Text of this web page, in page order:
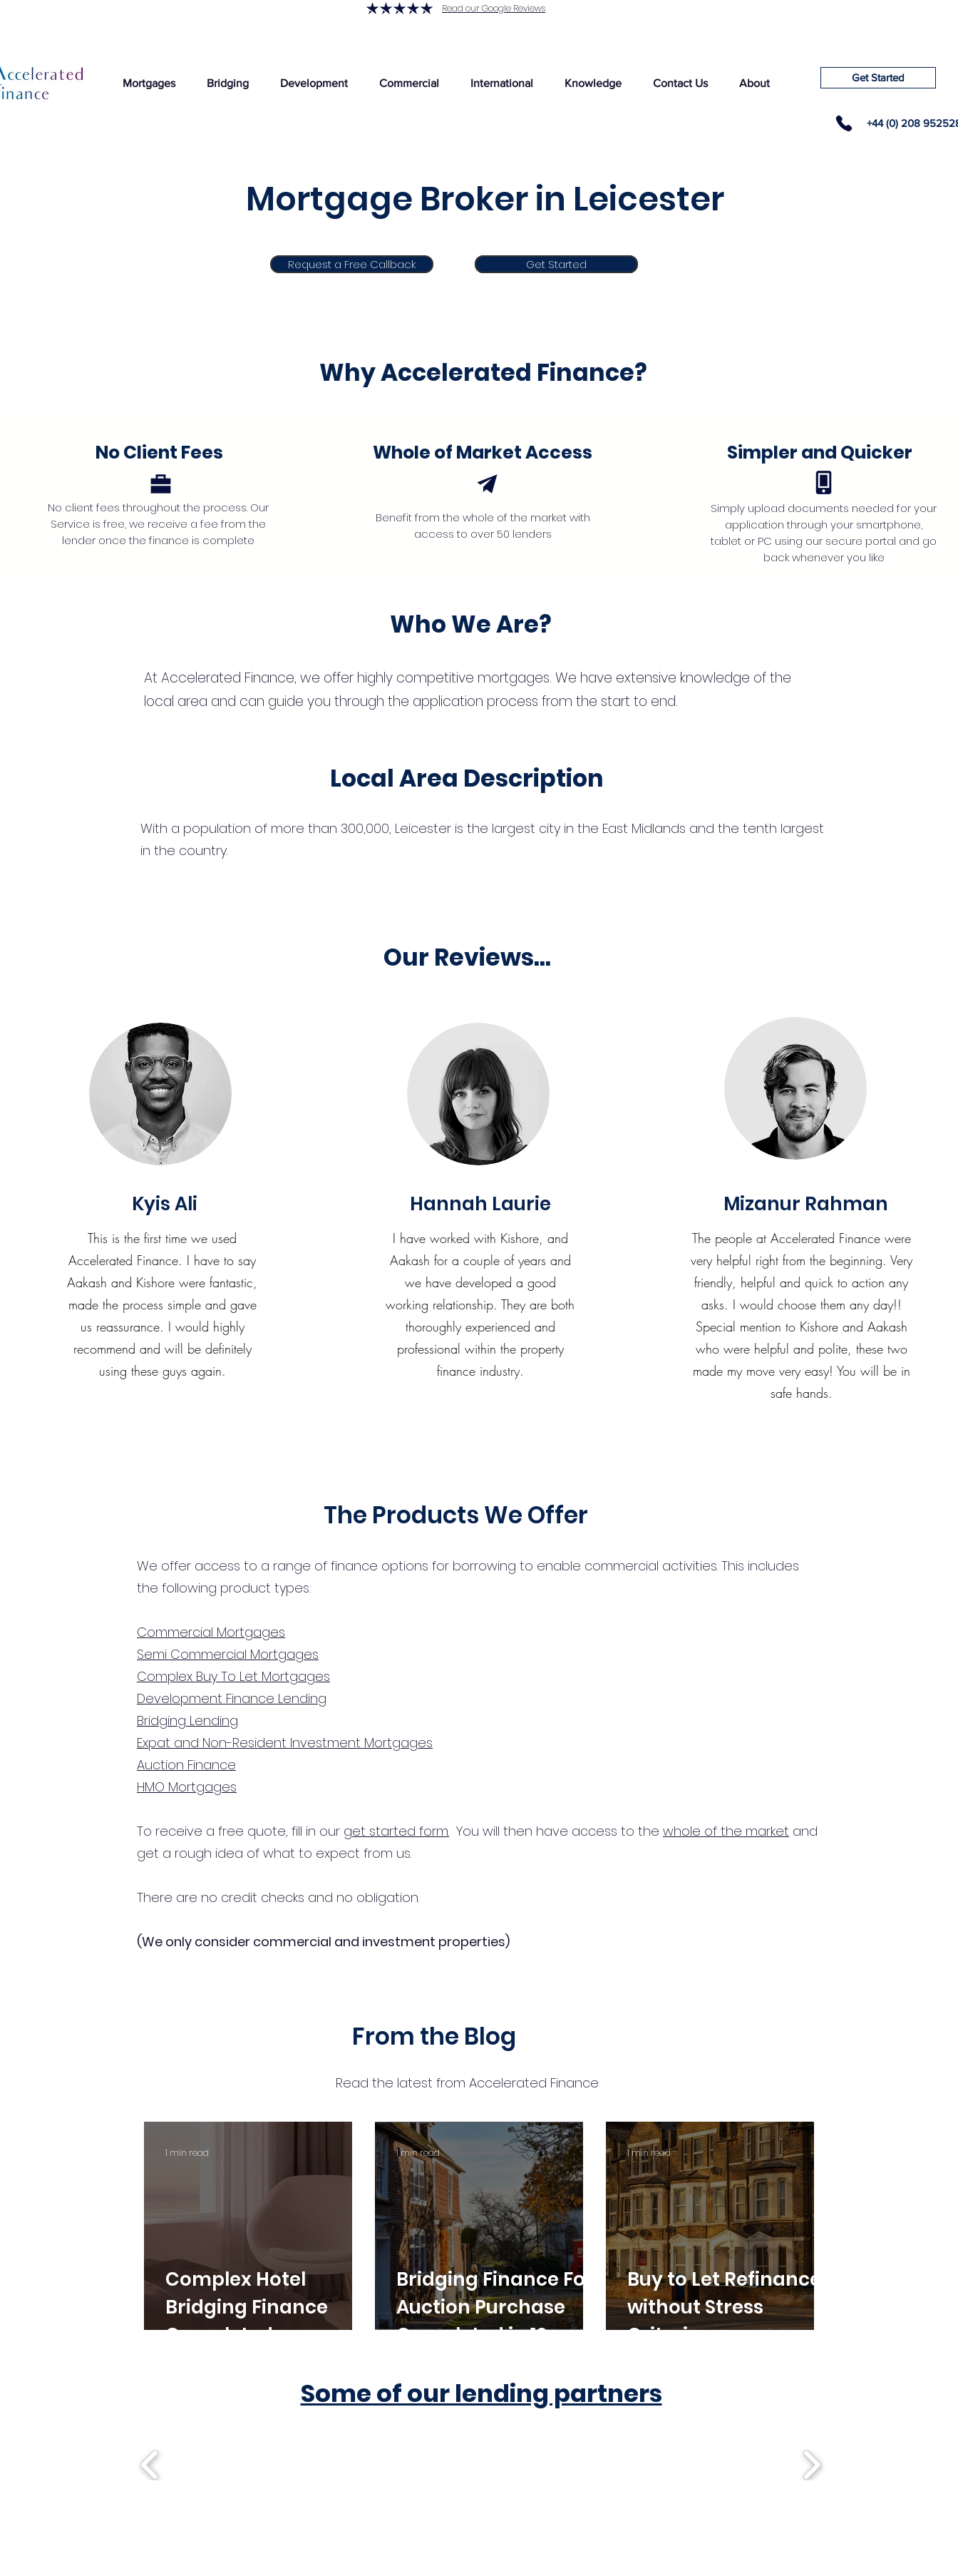
Read our Google Reviews
Mortgages Bridging Development Commercial International Knowledge Contact Us About Get Started
+44 (0) 208
Mortgage Broker in Leicester
Request a Free Callback Get Started
Get Started
Why Accelerated Finance?
No Client Fees
No client fees throughout the process. Our
Service is free, we receive a fee from the
lender once the finance is complete
Whole of Market Access
Benefit from the whole of the market with
access to over 50 lenders
Simpler and Quicker
Simply upload documents needed for your
application through your smartphone,
tablet or PC using our secure portal and go
back whenever you like
Who We Are?
At Accelerated Finance, we offer highly competitive mortgages. We have extensive knowledge of the
local area and can guide you through the application process from the start to end.
Local Area Description
With a population of more than 300,000, Leicester is the largest city in the East Midlands and the tenth largest
in the country.
Our Reviews...
Kyis Ali
This is the first time we used
Accelerated Finance. I have to say
Aakash and Kishore were fantastic,
made the process simple and gave
us reassurance. I would highly
recommend and will be definitely
using these guys again.
Hannah Laurie
I have worked with Kishore, and
Aakash for a couple of years and
we have developed a good
working relationship. They are both
thoroughly experienced and
professional within the property
finance industry.
Mizanur Rahman
The people at Accelerated Finance were
very helpful right from the beginning. Very
friendly, helpful and quick to action any
asks. I would choose them any day!!
Special mention to Kishore and Aakash
who were helpful and polite, these two
made my move very easy! You will be in
safe hands.
The Products We Offer
We offer access to a range of finance options for borrowing to enable commercial activities. This includes
the following product types:
Commercial Mortgages
Semi Commercial Mortgages
Complex Buy To Let Mortgages
Development Finance Lending
Bridging Lending
Expat and Non-Resident Investment Mortgages
Auction Finance
HMO Mortgages
To receive a free quote, fill in our get started form. You will then have access to the whole of the market and
get a rough idea of what to expect from us.
There are no credit checks and no obligation.
(We only consider commercial and investment properties)
From the Blog
Read the latest from Accelerated Finance
Complex Hotel
Bridging Finance
Completed
1 min read
Bridging Finance For
Auction Purchase
Completed in 10
1 min read
Buy to Let Refinance
without Stress
Criteria
1 min read
Some of our lending partners